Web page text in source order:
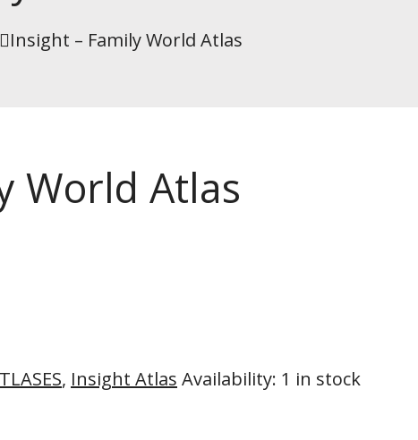
Insight – Family World Atlas
World Atlas
, Insight Atlas Availability: 1 in stock